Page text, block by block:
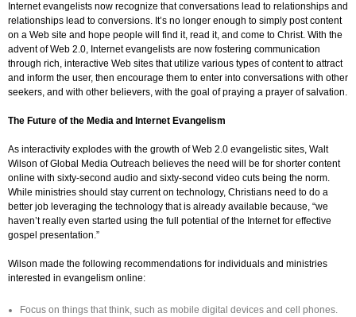
Internet evangelists now recognize that conversations lead to relationships and
relationships lead to conversions. It’s no longer enough to simply post content
on a Web site and hope people will find it, read it, and come to Christ. With the
advent of Web 2.0, Internet evangelists are now fostering communication
through rich, interactive Web sites that utilize various types of content to attract
and inform the user, then encourage them to enter into conversations with other
seekers, and with other believers, with the goal of praying a prayer of salvation.
The Future of the Media and Internet Evangelism
As interactivity explodes with the growth of Web 2.0 evangelistic sites, Walt
Wilson of Global Media Outreach believes the need will be for shorter content
online with sixty-second audio and sixty-second video cuts being the norm.
While ministries should stay current on technology, Christians need to do a
better job leveraging the technology that is already available because, “we
haven’t really even started using the full potential of the Internet for effective
gospel presentation.”
Wilson made the following recommendations for individuals and ministries
interested in evangelism online:
Focus on things that think, such as mobile digital devices and cell phones.